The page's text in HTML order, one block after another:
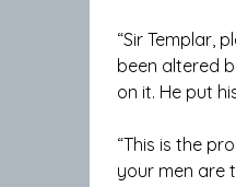
“Sir Templar,
been altered
on it. He put
“This is the
your men are